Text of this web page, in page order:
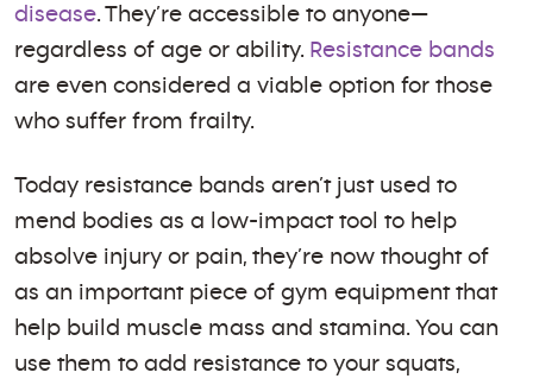
disease. They’re accessible to anyone—
regardless of age or ability. Resistance bands
are even considered a viable option for those
who suffer from frailty.
Today resistance bands aren’t just used to
mend bodies as a low-impact tool to help
absolve injury or pain, they’re now thought of
as an important piece of gym equipment that
help build muscle mass and stamina. You can
use them to add resistance to your squats,